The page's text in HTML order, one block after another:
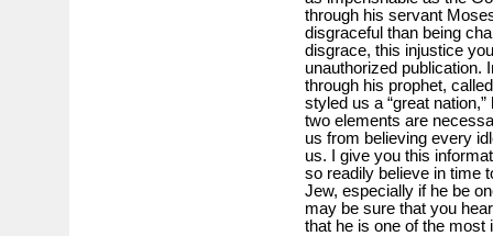
through his servant
disgraceful than being
disgrace, this injustice
unauthorized publication.
through his prophet,
styled us a “great
two elements are
us from believing every
us. I give you this
so readily believe in time
Jew, especially if he be
may be sure that you
that he is one of the most